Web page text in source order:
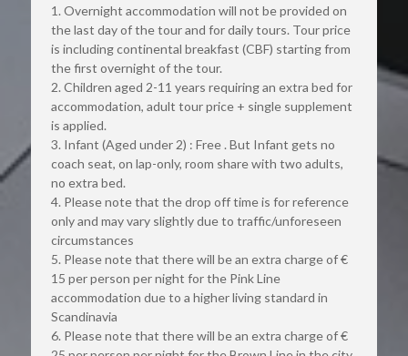
1. Overnight accommodation will not be provided on
the last day of the tour and for daily tours. Tour price
is including continental breakfast (CBF) starting from
the first overnight of the tour.
2. Children aged 2-11 years requiring an extra bed for
accommodation, adult tour price + single supplement
is applied.
3. Infant (Aged under 2) : Free . But Infant gets no
coach seat, on lap-only, room share with two adults,
no extra bed.
4. Please note that the drop off time is for reference
only and may vary slightly due to traffic/unforeseen
circumstances
5. Please note that there will be an extra charge of €
15 per person per night for the Pink Line
accommodation due to a higher living standard in
Scandinavia
6. Please note that there will be an extra charge of €